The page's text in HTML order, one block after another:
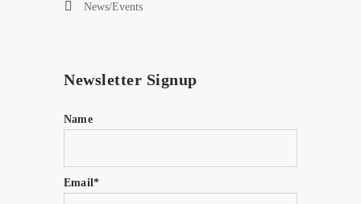
News/Events
Newsletter Signup
Name
Email*